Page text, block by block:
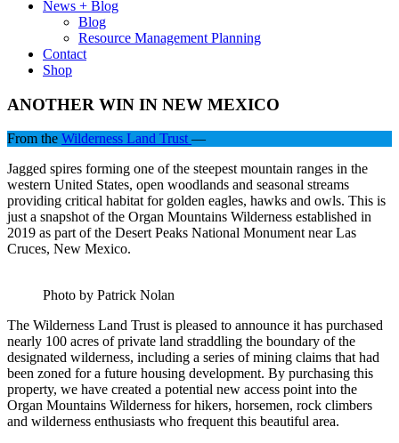
News + Blog
Blog
Resource Management Planning
Contact
Shop
ANOTHER WIN IN NEW MEXICO
From the Wilderness Land Trust—
Jagged spires forming one of the steepest mountain ranges in the
western United States, open woodlands and seasonal streams
providing critical habitat for golden eagles, hawks and owls. This is
just a snapshot of the Organ Mountains Wilderness established in
2019 as part of the Desert Peaks National Monument near Las
Cruces, New Mexico.
Photo by Patrick Nolan
The Wilderness Land Trust is pleased to announce it has purchased
nearly 100 acres of private land straddling the boundary of the
designated wilderness, including a series of mining claims that had
been zoned for a future housing development. By purchasing this
property, we have created a potential new access point into the
Organ Mountains Wilderness for hikers, horsemen, rock climbers
and wilderness enthusiasts who frequent this beautiful area.